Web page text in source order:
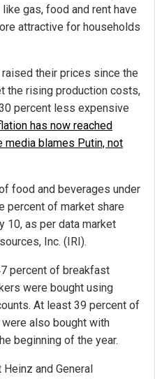
gas, food and rent have
attractive for households
their prices since the
the rising production costs,
percent less expensive
has now reached
media blames Putin, not
food and beverages under
percent of market share
10, as per data market
Inc. (IRI).
percent of breakfast
were bought using
At least 39 percent of
also bought with
beginning of the year.
and General